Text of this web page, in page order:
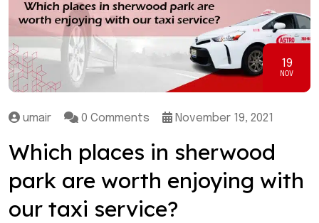
19
NOV
umair 0 Comments November 19, 2021
Which places in sherwood
park are worth enjoying with
our taxi service?